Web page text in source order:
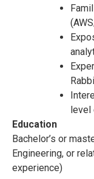
level
Education
Bachelor’s or
Engineering, or
experience)